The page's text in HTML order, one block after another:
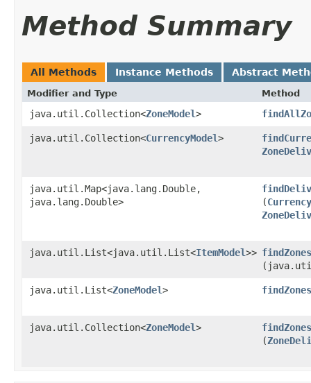
Method Summary
All Methods Instance Methods Abstract
Modifier and Type Method
java.util.Collection<ZoneModel>
java.util.Collection<CurrencyModel>
java.util.Map<java.lang.Double,​
java.lang.Double>
(
java.util.List<java.util.List<ItemModel>>
java.util.List<ZoneModel>
java.util.Collection<ZoneModel>
(